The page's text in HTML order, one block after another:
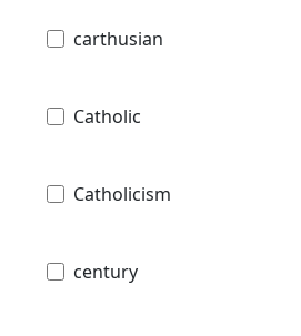
carthusian
Catholic
Catholicism
century